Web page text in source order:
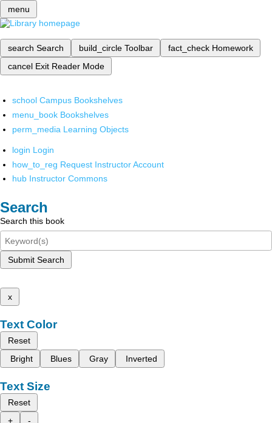
menu
search Search build_circle Toolbar fact_check Homework
cancel Exit Reader Mode
school Campus Bookshelves
menu_book Bookshelves
perm_media Learning Objects
login Login
how_to_reg Request Instructor Account
hub Instructor Commons
Search
Search this book
Submit Search
x
Text Color
Reset
Bright
Blues Gray Inverted
Text Size
Reset
+
-